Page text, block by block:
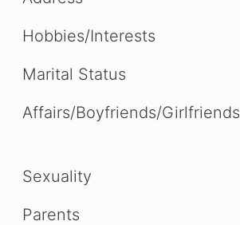
Hobbies/Interests
Marital Status
Affairs/Boyfriends/Girlfriends
Sexuality
Parents